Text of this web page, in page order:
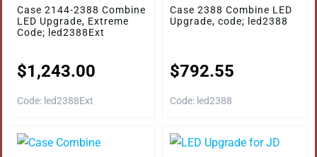
Case 2144-2388 Combine
LED Upgrade, Extreme
Code; led2388Ext
$1,243.00
Code: led2388Ext
Case 2388 Combine LED
Upgrade, code; led2388
$792.55
Code: led2388